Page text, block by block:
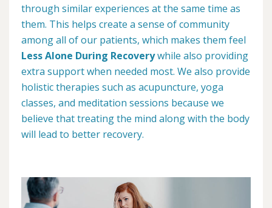
through similar experiences at the same time as
them. This helps create a sense of community
among all of our patients, which makes them feel
Less Alone During Recoverywhile also providing
extra support when needed most. We also provide
holistic therapies such as acupuncture, yoga
classes, and meditation sessions because we
believe that treating the mind along with the body
will lead to better recovery.